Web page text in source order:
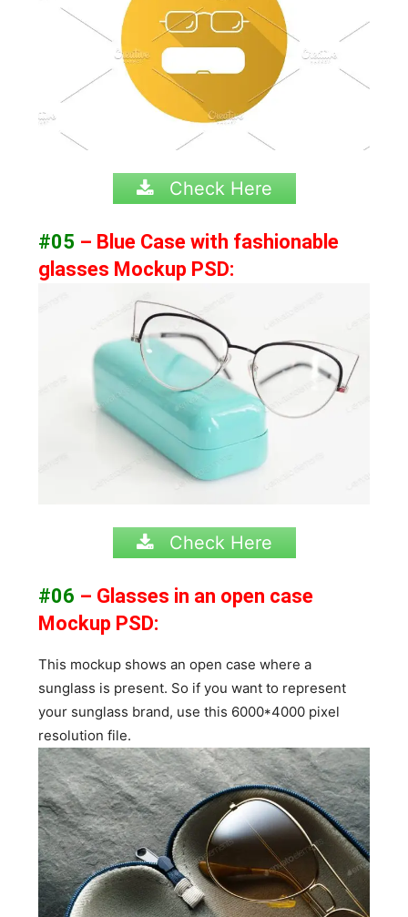
Check Here
#05 – Blue Case with fashionable
glasses Mockup PSD:
Check Here
#06 – Glasses in an open case
Mockup PSD:
This mockup shows an open case where a
sunglass is present. So if you want to represent
your sunglass brand, use this 6000*4000 pixel
resolution file.